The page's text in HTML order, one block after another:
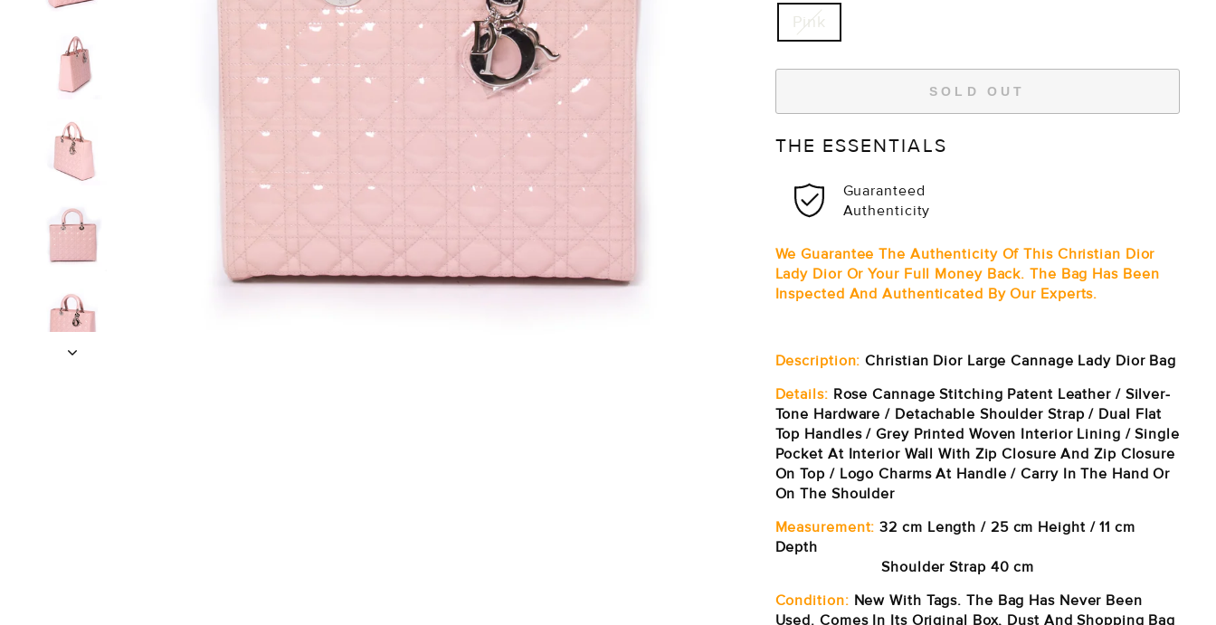
Pink
SOLD OUT
THE ESSENTIALS
Guaranteed
Authenticity
We Guarantee The Authenticity Of This Christian Dior
Lady Dior Or Your Full Money Back. The Bag Has Been
Inspected And Authenticated By Our Experts.
Description: Christian Dior Large Cannage Lady Dior Bag
Details: Rose Cannage Stitching Patent Leather / Silver-
Tone Hardware / Detachable Shoulder Strap / Dual Flat
Top Handles / Grey Printed Woven Interior Lining / Single
Pocket At Interior Wall With Zip Closure And Zip Closure
On Top / Logo Charms At Handle / Carry In The Hand Or
On The Shoulder
Measurement: 32 cm Length / 25 cm Height / 11 cm
Depth
Shoulder Strap 40 cm
Condition: New With Tags. The Bag Has Never Been
Used. Comes In Its Original Box, Dust And Shopping Bag